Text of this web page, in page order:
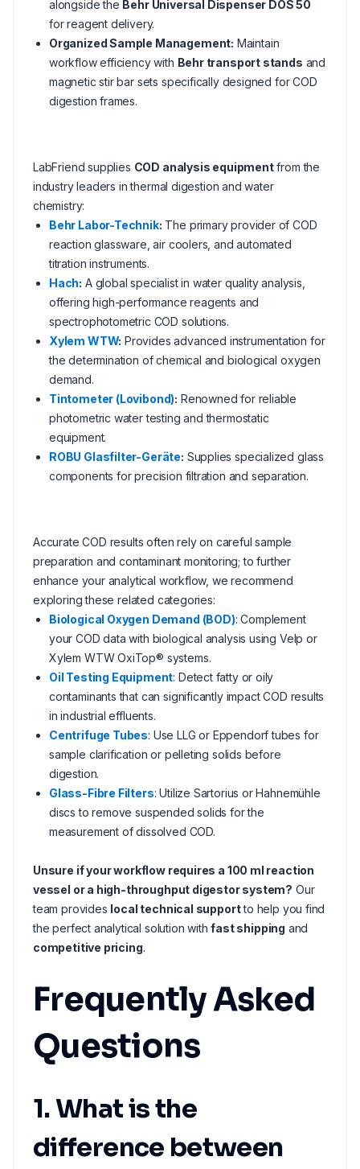
alongside the Behr Universal Dispenser DOS 50
for reagent delivery.
Organized Sample Management: Maintain
workflow efficiency with Behr transport stands and
magnetic stir bar sets specifically designed for COD
digestion frames.
LabFriend supplies COD analysis equipmentfrom the
industry leaders in thermal digestion and water
chemistry:
Behr Labor-Technik: The primary provider of COD
reaction glassware, air coolers, and automated
titration instruments.
Hach: A global specialist in water quality analysis,
offering high-performance reagents and
spectrophotometric COD solutions.
Xylem WTW: Provides advanced instrumentation for
the determination of chemical and biological oxygen
demand.
Tintometer (Lovibond): Renowned for reliable
photometric water testing and thermostatic
equipment.
ROBU Glasfilter-Geräte: Supplies specialized glass
components for precision filtration and separation.
Accurate COD results often rely on careful sample
preparation and contaminant monitoring; to further
enhance your analytical workflow, we recommend
exploring these related categories:
Biological Oxygen Demand (BOD): Complement
your COD data with biological analysis using Velp or
Xylem WTW OxiTop® systems.
Oil Testing Equipment: Detect fatty or oily
contaminants that can significantly impact COD results
in industrial effluents.
Centrifuge Tubes: Use LLG or Eppendorf tubes for
sample clarification or pelleting solids before
digestion.
Glass-Fibre Filters: Utilize Sartorius or Hahnemühle
discs to remove suspended solids for the
measurement of dissolved COD.
Unsure if your workflow requires a 100 ml reaction
vessel or a high-throughput digestor system? Our
team provides local technical supportto help you find
the perfect analytical solution withfast shipping and
competitive pricing.
Frequently Asked
Questions
1. What is the
difference between